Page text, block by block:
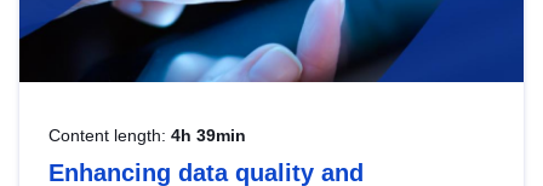
Content length: 4h 39min
Enhancing data quality and